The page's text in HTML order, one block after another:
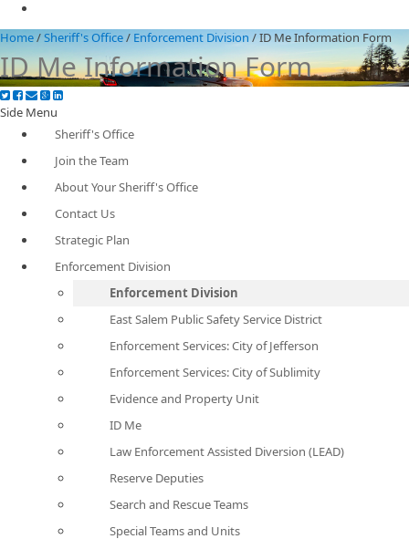
Home/Sheriff's Office/ Enforcement Division /ID Me Information Form
ID Me Information Form
Side Menu
Sheriff's Office
Join the Team
About Your Sheriff's Office
Contact Us
Strategic Plan
Enforcement Division
Enforcement Division
East Salem Public Safety Service District
Enforcement Services: City of Jefferson
Enforcement Services: City of Sublimity
Evidence and Property Unit
ID Me
Law Enforcement Assisted Diversion (LEAD)
Reserve Deputies
Search and Rescue Teams
Special Teams and Units